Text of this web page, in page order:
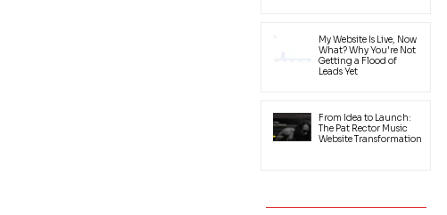
My Website Is Live, Now
What? Why You're Not
Getting a Flood of
Leads Yet
From Idea to Launch:
The Pat Rector Music
Website Transformation